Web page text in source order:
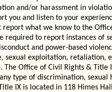
and/or harassment in
you and listen to your
what we know to the
required to report instances of
and power-based
sexual exploitation, retaliation,
Office of Civil Rights & Title
type of discrimination, sexual
IX is located in 118 Himes